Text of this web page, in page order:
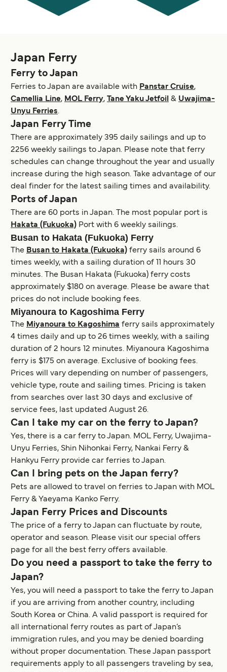
Japan Ferry
Ferry to Japan
Ferries to Japan are available with Panstar Cruise,
Camellia Line, MOL Ferry, Tane Yaku Jetfoil & Uwajima-
Unyu Ferries.
Japan Ferry Time
There are approximately 395 daily sailings and up to
2256 weekly sailings to Japan. Please note that ferry
schedules can change throughout the year and usually
increase during the high season. Take advantage of our
deal finder for the latest sailing times and availability.
Ports of Japan
There are 60 ports in Japan. The most popular port is
Hakata (Fukuoka) Port with 6 weekly sailings.
Busan to Hakata (Fukuoka) Ferry
The Busan to Hakata (Fukuoka) ferry sails around 6
times weekly, with a sailing duration of 11 hours 30
minutes. The Busan Hakata (Fukuoka) ferry costs
approximately $180 on average. Please be aware that
prices do not include booking fees.
Miyanoura to Kagoshima Ferry
The Miyanoura to Kagoshima ferry sails approximately
4 times daily and up to 26 times weekly, with a sailing
duration of 2 hours 12 minutes. Miyanoura Kagoshima
ferry is $175 on average. Exclusive of booking fees.
Prices will vary depending on number of passengers,
vehicle type, route and sailing times. Pricing is taken
from searches over last 30 days and exclusive of
service fees, last updated August 26.
Can I take my car on the ferry to Japan?
Yes, there is a car ferry to Japan. MOL Ferry, Uwajima-
Unyu Ferries, Shin Nihonkai Ferry, Nankai Ferry &
Hankyu Ferry provide car ferries to Japan.
Can I bring pets on the Japan ferry?
Pets are allowed to travel on ferries to Japan with MOL
Ferry & Yaeyama Kanko Ferry.
Japan Ferry Prices and Discounts
The price of a ferry to Japan can fluctuate by route,
operator and season. Please visit our special offers
page for all the best ferry offers available.
Do you need a passport to take the ferry to
Japan?
Yes, you will need a passport to take the ferry to Japan
if you are arriving from another country, including
South Korea or China. A valid passport is required for
all international ferry routes as part of Japan’s
immigration rules, and you may be denied boarding
without proper documentation. These Japan passport
requirements apply to all passengers traveling by sea,